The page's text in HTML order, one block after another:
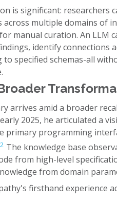
is significant: researchers
across multiple domains of
manual curation. An LLM
identify connections
specified schemas-all
arrives amid a broader
2025, he articulated a
primary programming
2 The knowledge base
from high-level
from domain
firsthand experience